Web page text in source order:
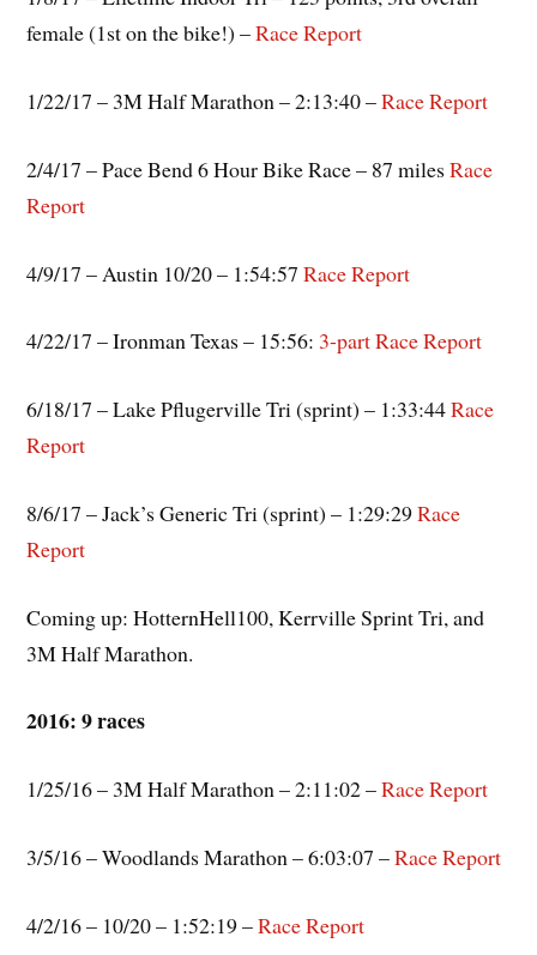
female (1st on the bike!) –Race Report
1/22/17 – 3M Half Marathon – 2:13:40 –Race Report
2/4/17 – Pace Bend 6 Hour Bike Race – 87 milesRace
Report
4/9/17 – Austin 10/20 – 1:54:57Race Report
4/22/17 – Ironman Texas – 15:56: 3-partRaceReport
6/18/17 – Lake Pflugerville Tri (sprint) – 1:33:44Race
Report
8/6/17 – Jack’s Generic Tri (sprint) – 1:29:29Race
Report
Coming up: HotternHell100, Kerrville Sprint Tri, and
3M Half Marathon.
2016: 9 races
1/25/16 – 3M Half Marathon – 2:11:02 –Race Report
3/5/16 – Woodlands Marathon – 6:03:07 –Race Report
4/2/16 – 10/20 – 1:52:19 –Race Report